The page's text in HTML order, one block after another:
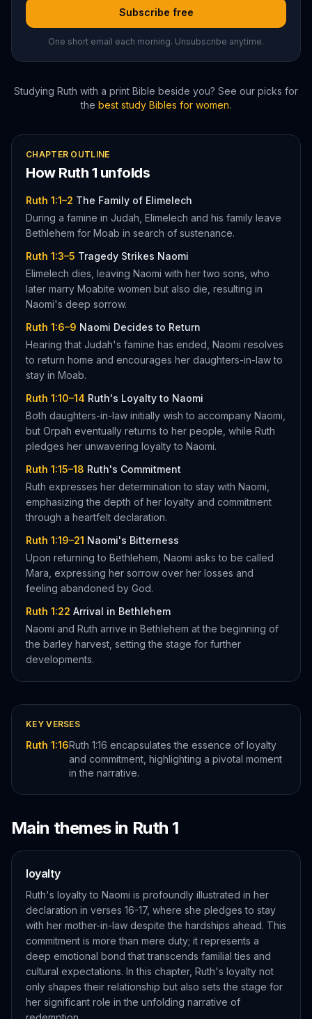
Subscribe free
One short email each morning. Unsubscribe anytime.
Studying Ruth with a print Bible beside you? See our picks for
the best study Bibles for women.
CHAPTER OUTLINE
How Ruth 1 unfolds
Ruth 1:1–2 The Family of Elimelech
During a famine in Judah, Elimelech and his family leave
Bethlehem for Moab in search of sustenance.
Ruth 1:3–5 Tragedy Strikes Naomi
Elimelech dies, leaving Naomi with her two sons, who
later marry Moabite women but also die, resulting in
Naomi's deep sorrow.
Ruth 1:6–9 Naomi Decides to Return
Hearing that Judah's famine has ended, Naomi resolves
to return home and encourages her daughters-in-law to
stay in Moab.
Ruth 1:10–14 Ruth's Loyalty to Naomi
Both daughters-in-law initially wish to accompany Naomi,
but Orpah eventually returns to her people, while Ruth
pledges her unwavering loyalty to Naomi.
Ruth 1:15–18 Ruth's Commitment
Ruth expresses her determination to stay with Naomi,
emphasizing the depth of her loyalty and commitment
through a heartfelt declaration.
Ruth 1:19–21 Naomi's Bitterness
Upon returning to Bethlehem, Naomi asks to be called
Mara, expressing her sorrow over her losses and
feeling abandoned by God.
Ruth 1:22 Arrival in Bethlehem
Naomi and Ruth arrive in Bethlehem at the beginning of
the barley harvest, setting the stage for further
developments.
KEY VERSES
Ruth 1:16Ruth 1:16 encapsulates the essence of loyalty
and commitment, highlighting a pivotal moment
in the narrative.
Main themes in Ruth 1
loyalty
Ruth's loyalty to Naomi is profoundly illustrated in her
declaration in verses 16-17, where she pledges to stay
with her mother-in-law despite the hardships ahead. This
commitment is more than mere duty; it represents a
deep emotional bond that transcends familial ties and
cultural expectations. In this chapter, Ruth's loyalty not
only shapes their relationship but also sets the stage for
her significant role in the unfolding narrative of